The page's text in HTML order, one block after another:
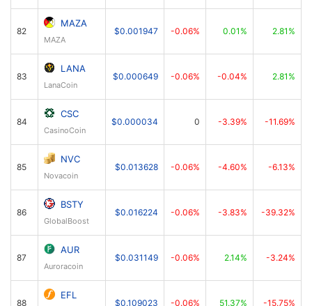
82
MAZA
MAZA
$0.001947 -0.06% 0.01% 2.81%
83
LANA
LanaCoin
$0.000649 -0.06% -0.04% 2.81%
84
CSC
CasinoCoin
$0.000034 0 -3.39% -11.69%
85
NVC
Novacoin
$0.013628 -0.06% -4.60% -6.13%
86
BSTY
GlobalBoost
$0.016224 -0.06% -3.83% -39.32%
87
AUR
Auroracoin
$0.031149 -0.06% 2.14% -3.24%
88
EFL
$0.109023 -0.06% 51.37% -15.75%